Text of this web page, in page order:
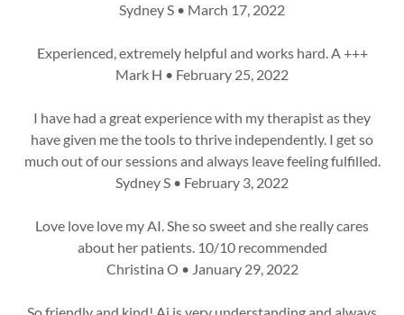
Sydney S • March 17, 2022
Experienced, extremely helpful and works hard. A +++
Mark H • February 25, 2022
I have had a great experience with my therapist as they
have given me the tools to thrive independently. I get so
much out of our sessions and always leave feeling fulfilled.
Sydney S • February 3, 2022
Love love love my AI. She so sweet and she really cares
about her patients. 10/10 recommended
Christina O • January 29, 2022